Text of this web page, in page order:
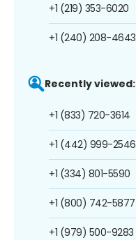
+1 (219) 353-6020
+1 (240) 208-4643
Recently viewed:
+1 (833) 720-3614
+1 (442) 999-2546
+1 (334) 801-5590
+1 (800) 742-5877
+1 (979) 500-9283